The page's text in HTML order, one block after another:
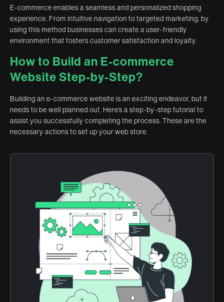
E-commerce enables a seamless and personalized shopping
experience. From intuitive navigation to targeted marketing, by
using this method businesses can create a user-friendly
environment that fosters customer satisfaction and loyalty.
How to Build an E-commerce
Website Step-by-Step?
Building an e-commerce website is an exciting endeavor, but it
needs to be well planned out. Here’s a step-by-step tutorial to
assist you successfully completing the process. These are the
necessary actions to set up your web store.